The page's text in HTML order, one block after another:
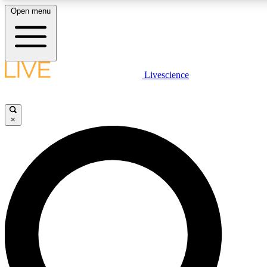
LIVE SCIENCE PLUS
LIVE SCIENCE PRO
Unlimited access to our exclusive features, expert analysis and in-
Open menu
Livescience
×